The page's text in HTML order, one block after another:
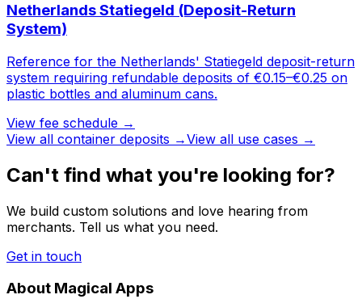
Netherlands Statiegeld (Deposit-Return
System)
Reference for the Netherlands' Statiegeld deposit-return
system requiring refundable deposits of €0.15–€0.25 on
plastic bottles and aluminum cans.
View fee schedule →
View all container deposits →View all use cases →
Can't find what you're looking for?
We build custom solutions and love hearing from
merchants. Tell us what you need.
Get in touch
About Magical Apps